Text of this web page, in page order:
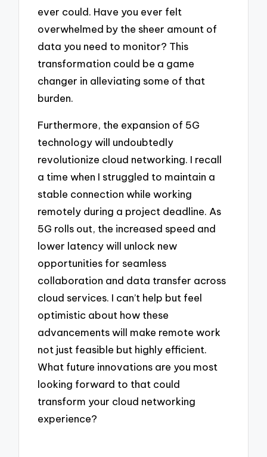
ever could. Have you ever felt
overwhelmed by the sheer amount of
data you need to monitor? This
transformation could be a game
changer in alleviating some of that
burden.
Furthermore, the expansion of 5G
technology will undoubtedly
revolutionize cloud networking. I recall
a time when I struggled to maintain a
stable connection while working
remotely during a project deadline. As
5G rolls out, the increased speed and
lower latency will unlock new
opportunities for seamless
collaboration and data transfer across
cloud services. I can’t help but feel
optimistic about how these
advancements will make remote work
not just feasible but highly efficient.
What future innovations are you most
looking forward to that could
transform your cloud networking
experience?